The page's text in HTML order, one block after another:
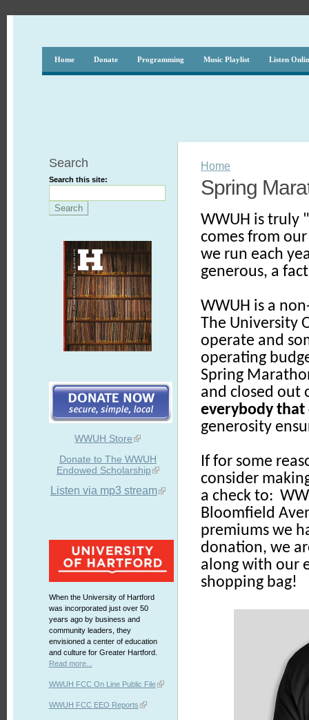
Home Donate Programming Music Playlist Listen
Search
Search this site:
WWUH Store
Donate to The WWUH
Endowed Scholarship
Listen via mp3 stream
When the University of Hartford
was incorporated just over 50
years ago by business and
community leaders, they
envisioned a center of education
and culture for Greater Hartford.
Read more...
WWUH FCC On Line Public File
WWUH FCC EEO Reports
Home
Spring
WWUH is truly
comes from
we run each
generous, a
WWUH is a
The University
operate and
operating
Spring
and closed out
everybody
generosity
If for some
consider
a check to:
Bloomfield
premiums we
donation, we
along with our
shopping bag!